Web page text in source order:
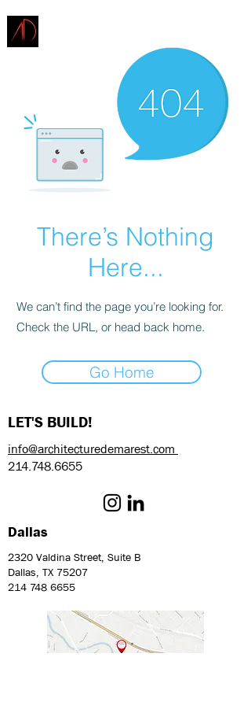
There’s Nothing
Here...
We can’t find the page you’re looking for.
Check the URL, or head back home.
Go Home
LET'S BUILD!
info@architecturedemarest.com
214.748.6655
Dallas
2320 Valdina Street, Suite B
Dallas, TX 75207
214 748 6655